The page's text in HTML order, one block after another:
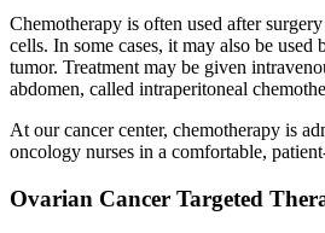
Chemotherapy is often used after
cells. In some cases, it may also be used
tumor. Treatment may be given
abdomen, called intraperitoneal
At our cancer center, chemotherapy is
oncology nurses in a comfortable,
Ovarian Cancer Targeted